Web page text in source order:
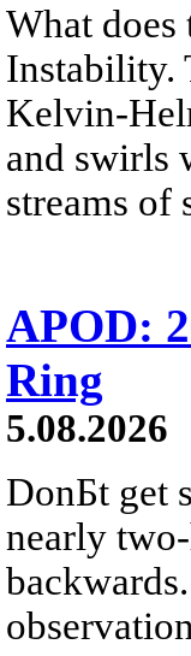
What does
Instability.
Kelvin-
and swirls
streams of
APOD:
Ring
5.08.2026
DonБt get
nearly